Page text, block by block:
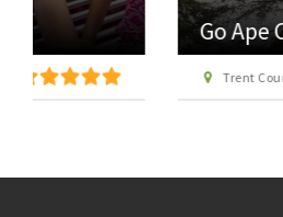
Go Ape Cockfosters
Trent Country Park, Cockfosters Road, Trent Park, Barnet, London EN4 0DZ